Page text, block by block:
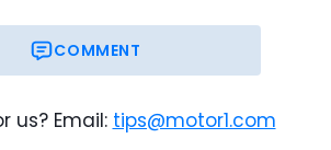
COMMENT
us? Email: tips@motor1.com